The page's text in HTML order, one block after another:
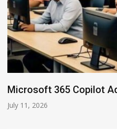
HP and OpenAI
June 30, 2026